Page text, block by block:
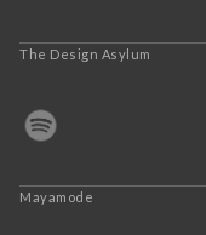
The Design Asylum
Mayamode